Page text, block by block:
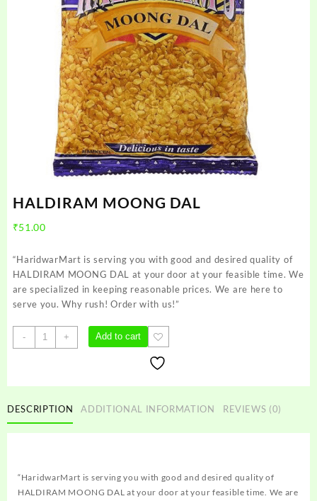
HALDIRAM MOONG DAL
₹51.00
“HaridwarMart is serving you with good and desired quality of
HALDIRAM MOONG DAL at your door at your feasible time. We
are specialized in keeping reasonable prices. We are here to
serve you. Why rush! Order with us!”
-
HALDIRAM
MOONG
+ Add to cart
DESCRIPTION ADDITIONAL INFORMATION REVIEWS (0)
“HaridwarMart is serving you with good and desired quality of
HALDIRAM MOONG DAL at your door at your feasible time. We are